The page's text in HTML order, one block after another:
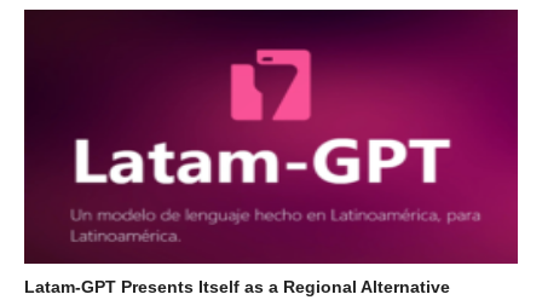
Latam-GPT Presents Itself as a Regional Alternative